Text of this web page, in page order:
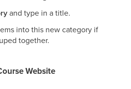
and type in a title.
into this new category if
together.
Website